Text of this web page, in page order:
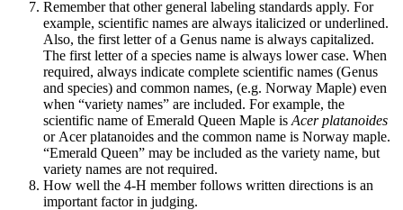
Remember that other general labeling standards apply. For
example, scientific names are always italicized or underlined.
Also, the first letter of a Genus name is always capitalized.
The first letter of a species name is always lower case. When
required, always indicate complete scientific names (Genus
and species) and common names, (e.g. Norway Maple) even
when “variety names” are included. For example, the
scientific name of Emerald Queen Maple is Acer platanoides
or Acer platanoides and the common name is Norway maple.
“Emerald Queen” may be included as the variety name, but
variety names are not required.
How well the 4‑H member follows written directions is an
important factor in judging.